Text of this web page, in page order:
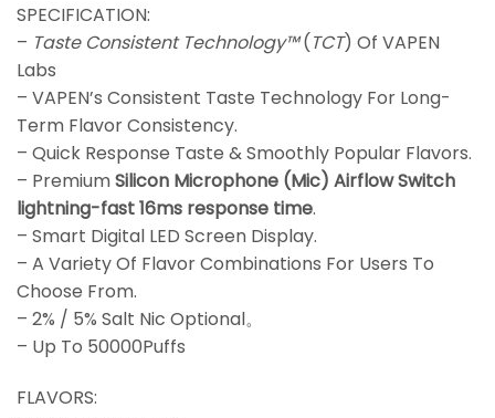
SPECIFICATION:
– Taste Consistent Technology™(TCT) Of VAPEN
Labs
– VAPEN’s Consistent Taste Technology For Long-
Term Flavor Consistency.
– Quick Response Taste & Smoothly Popular Flavors.
– PremiumSilicon Microphone (Mic) Airflow Switch
lightning-fast 16ms response time.
– Smart Digital LED Screen Display.
– A Variety Of Flavor Combinations For Users To
Choose From.
– 2% / 5% Salt Nic Optional。
– Up To 50000Puffs
FLAVORS: